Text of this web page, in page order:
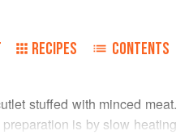
RECIPES CONTENTS
stuffed with minced meat.
is by slow heating